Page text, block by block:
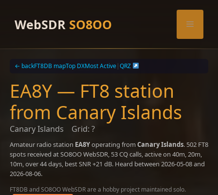
contentWebSDR SO8OO Menu
← backFT8DB mapTop DXMost Active|QRZ
EA8Y — FT8 station
from Canary Islands
Canary Islands Grid: ?
Amateur radio station EA8Yoperating from Canary Islands. 502 FT8
spots received at SO8OO WebSDR, 53 CQ calls, active on 40m, 20m,
10m, over 44 days, best SNR +21 dB. Heard between 2026-05-08 and
2026-08-06.
FT8DB and SO8OO WebSDR are a hobby project maintained solo.